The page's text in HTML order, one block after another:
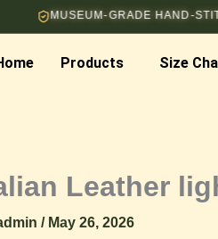
MUSEUM-GRADE HAND-STITCHED
Products Size
Leather
/ May 26, 2026